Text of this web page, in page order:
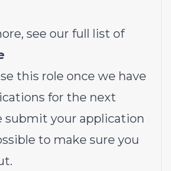
see our full list of
this role once we have
for the next
submit your application
to make sure you